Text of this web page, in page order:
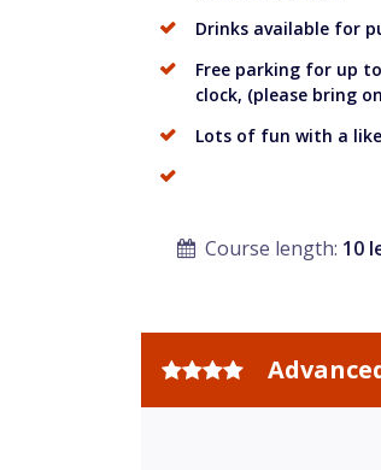
Drinks available for
Free parking for up
clock, (please bring
Lots of fun with a
Course length: 10